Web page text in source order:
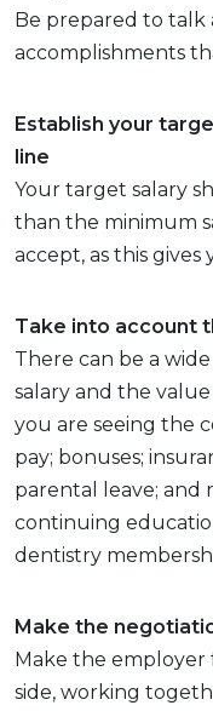
Be prepared to talk
accomplishments
Establish your
line
Your target salary
than the minimum
accept, as this
Take into account
There can be a
salary and the
you are seeing the
pay; bonuses;
parental leave;
continuing
dentistry
Make the
Make the employer
side, working